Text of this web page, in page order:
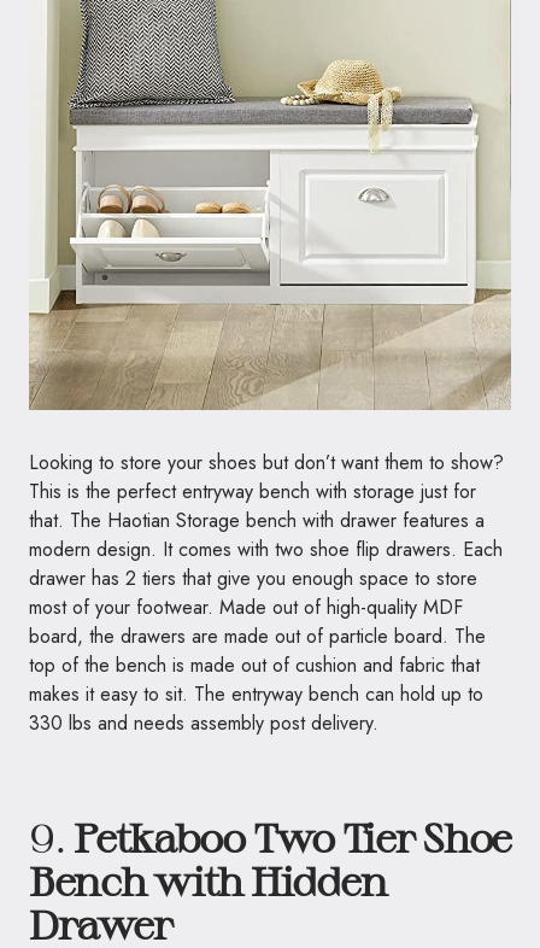
Looking to store your shoes but don’t want them to show?
This is the perfect entryway bench with storage just for
that. The Haotian Storage bench with drawer features a
modern design. It comes with two shoe flip drawers. Each
drawer has 2 tiers that give you enough space to store
most of your footwear. Made out of high-quality MDF
board, the drawers are made out of particle board. The
top of the bench is made out of cushion and fabric that
makes it easy to sit. The entryway bench can hold up to
330 lbs and needs assembly post delivery.
9. Petkaboo Two Tier Shoe
Bench with Hidden
Drawer